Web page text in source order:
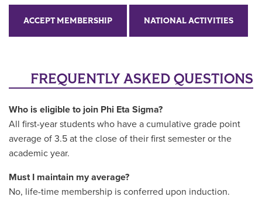
ACCEPT MEMBERSHIP NATIONAL ACTIVITIES
FREQUENTLY ASKED QUESTIONS
Who is eligible to join Phi Eta Sigma?
All first-year students who have a cumulative grade point
average of 3.5 at the close of their first semester or the
academic year.
Must I maintain my average?
No, life-time membership is conferred upon induction.